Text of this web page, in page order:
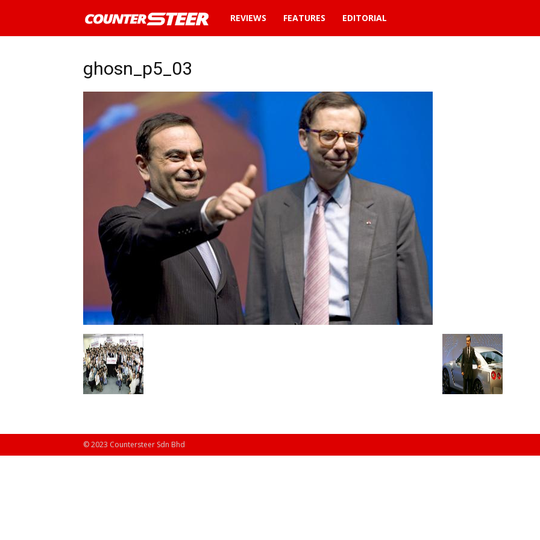
News
reviews
about
in
Malaysia
REVIEWS FEATURES EDITORIAL
ghosn_p5_03
© 2023 Countersteer Sdn Bhd